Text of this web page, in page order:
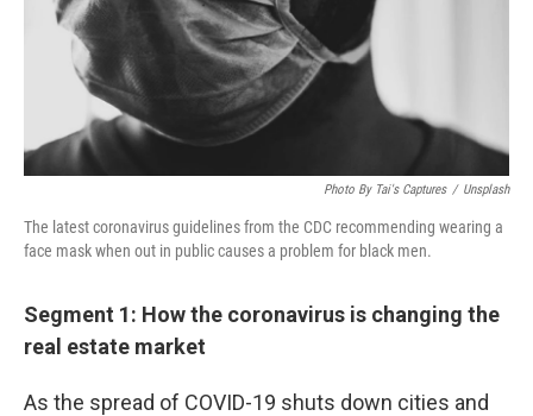
Photo By Tai's Captures / Unsplash
The latest coronavirus guidelines from the CDC recommending wearing a
face mask when out in public causes a problem for black men.
Segment 1: How the coronavirus is changing the
real estate market
As the spread of COVID-19 shuts down cities and